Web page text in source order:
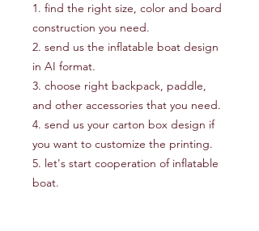
1. find the right size, color and board
construction you need.
2. send us the inflatable boat design
in AI format.
3. choose right backpack, paddle,
and other accessories that you need.
4. send us your carton box design if
you want to customize the printing.
5. let's start cooperation of inflatable
boat.